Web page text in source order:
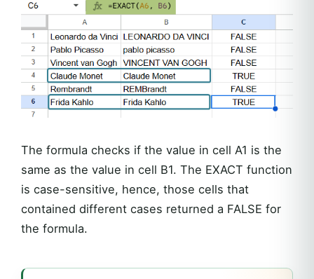
The formula checks if the value in cell A1 is the
same as the value in cell B1. The EXACT function
is case-sensitive, hence, those cells that
contained different cases returned a FALSE for
the formula.